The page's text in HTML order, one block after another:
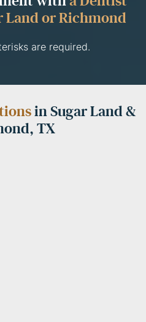
Land or Richmond
are required.
in Sugar Land &
TX